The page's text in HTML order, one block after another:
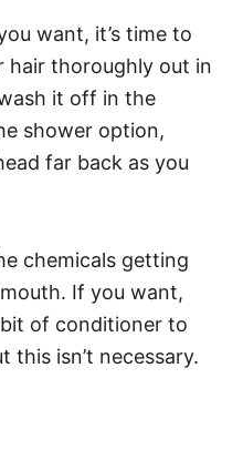
want, it’s time to
hair thoroughly out in
it off in the
shower option,
far back as you
chemicals getting
If you want,
of conditioner to
this isn’t necessary.